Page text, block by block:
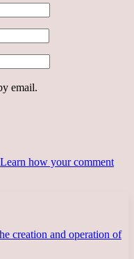
email.
Learn how your comment
creation and operation of